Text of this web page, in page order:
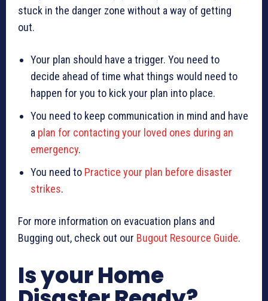
stuck in the danger zone without a way of getting
out.
Your plan should have a trigger. You need to
decide ahead of time what things would need to
happen for you to kick your plan into place.
You need to keep communication in mind and have
a plan for contacting your loved ones during an
emergency.
You need to Practice your plan before disaster
strikes.
For more information on evacuation plans and
Bugging out, check out our Bugout Resource Guide.
Is your Home